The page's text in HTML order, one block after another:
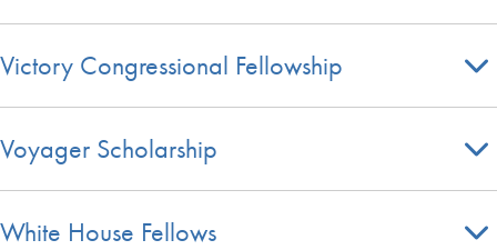
Victory Congressional Fellowship
Voyager Scholarship
White House Fellows